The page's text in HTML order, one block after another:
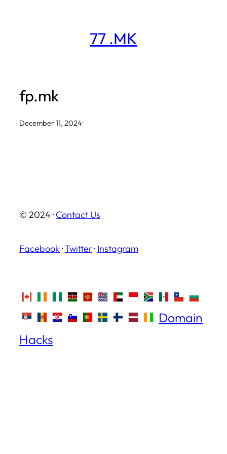
77 .MK
fp.mk
December 11, 2024·
© 2024 · Contact Us
Facebook ·Twitter· Instagram
Domain
Hacks